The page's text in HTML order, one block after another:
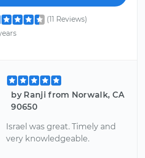
(11 Reviews)
by Ranji from Norwalk, CA
90650
Israel was great. Timely and
very knowledgeable.